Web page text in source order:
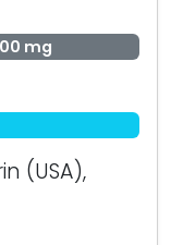
mg
(USA),